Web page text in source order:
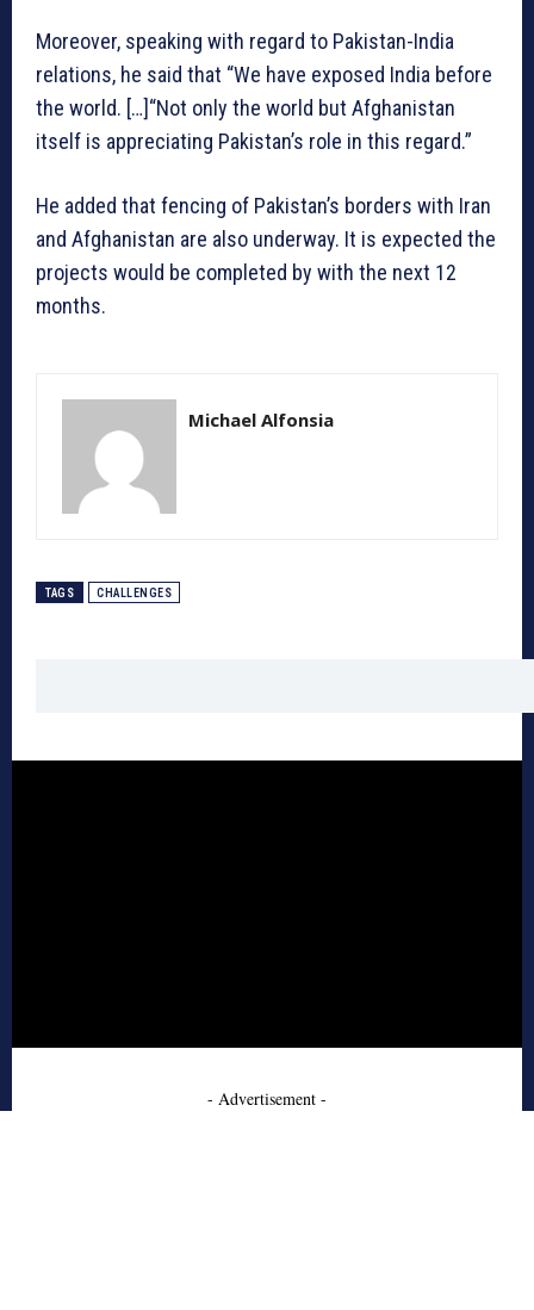
Moreover, speaking with regard to Pakistan-India
relations, he said that “We have exposed India before
the world. […]“Not only the world but Afghanistan
itself is appreciating Pakistan’s role in this regard.”
He added that fencing of Pakistan’s borders with Iran
and Afghanistan are also underway. It is expected the
projects would be completed by with the next 12
months.
Michael Alfonsia
TAGS CHALLENGES
- Advertisement -